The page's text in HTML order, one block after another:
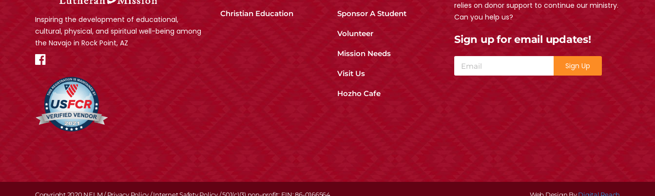
Inspiring the development of educational,
cultural, physical, and spiritual well-being among
the Navajo in Rock Point, AZ
Christian Education Sponsor A Student
Volunteer
Mission Needs
Visit Us
Hozho Cafe
relies on donor support to continue our ministry.
Can you help us?
Sign up for email updates!
Sign Up